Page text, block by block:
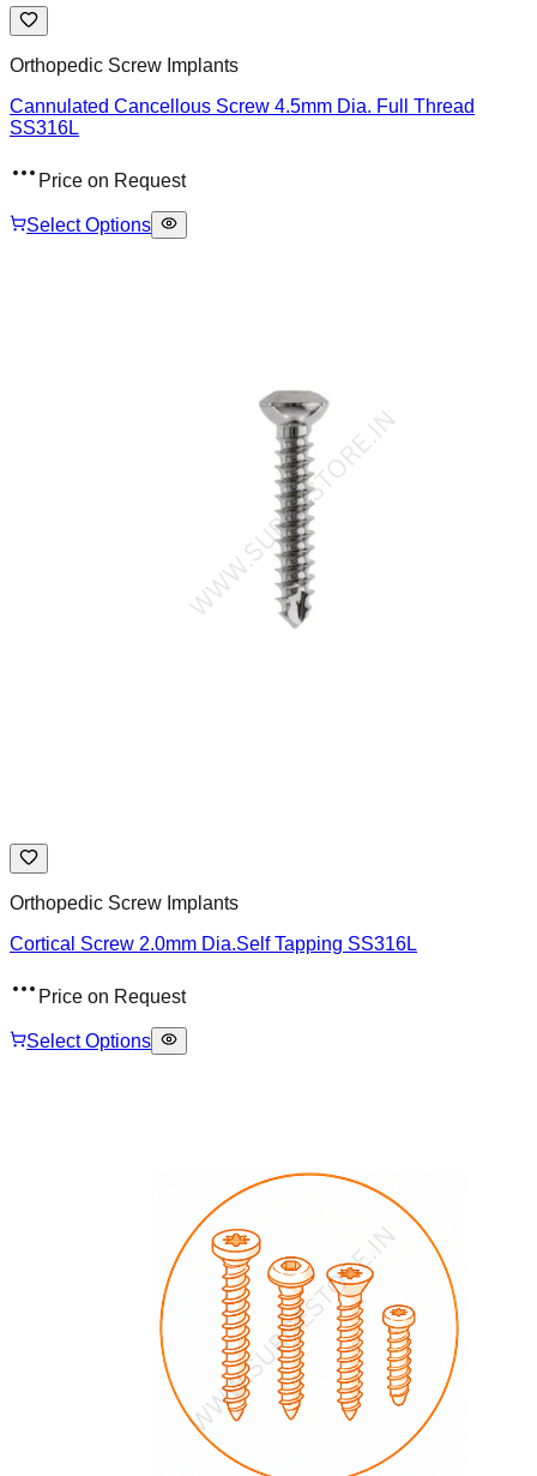
Orthopedic Screw Implants
Cannulated Cancellous Screw 4.5mm Dia. Full Thread
SS316L
Price on Request
Select Options
Orthopedic Screw Implants
Cortical Screw 2.0mm Dia.Self Tapping SS316L
Price on Request
Select Options